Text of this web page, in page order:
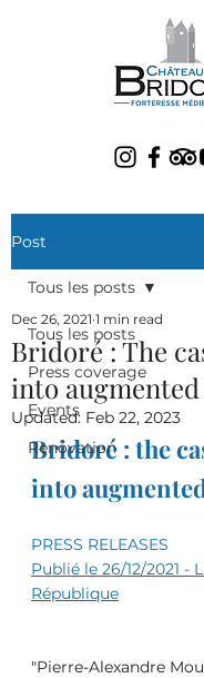
Post
Tous les posts
Press coverage
Events
Renovation
Tous les posts
Bridoré : The
into
Dec 26, 2021 1 min read
Updated: Feb 22, 2023
Bridoré : the
into
PRESS RELEASES
Publié le 26/12/2021 -
République
"Pierre-Alexandre